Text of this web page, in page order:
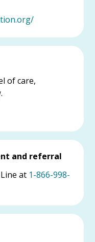
of care,
and referral
at 1-866-998-